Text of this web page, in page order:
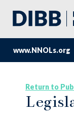
www.NNOLs.org
Return to